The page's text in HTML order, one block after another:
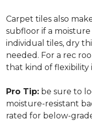
Carpet tiles also
subfloor if a
individual tiles, dry
needed. For a rec
that kind of flexibility
Pro Tip: be sure to
moisture-resistant
rated for below-